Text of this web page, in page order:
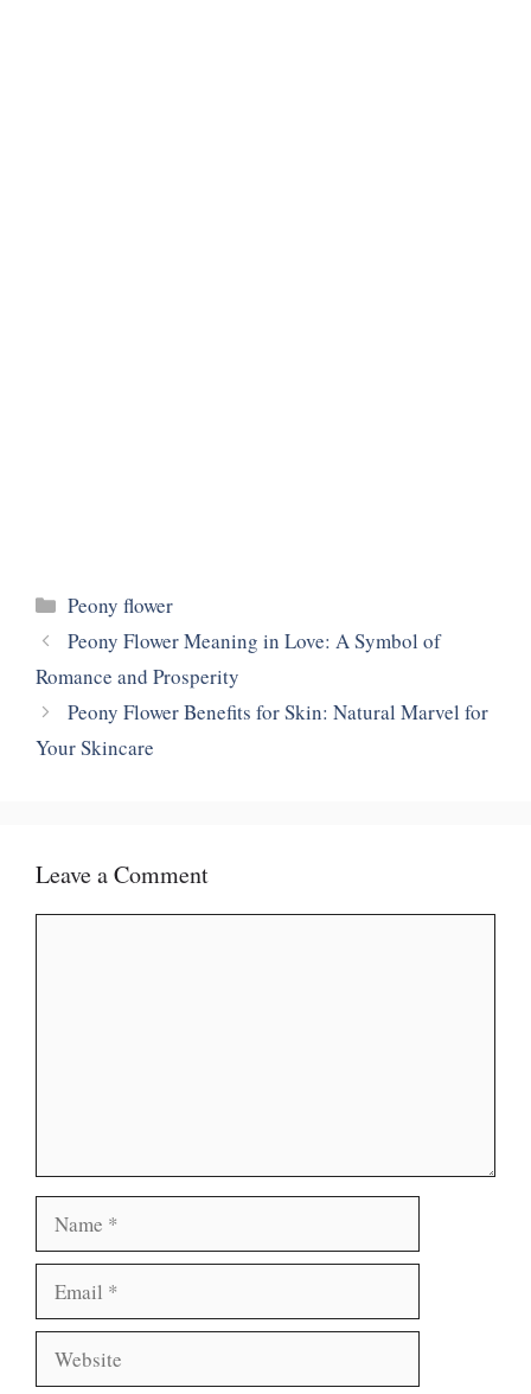
Categories
Peony flower
Peony Flower Meaning in Love: A Symbol of
Romance and Prosperity
Peony Flower Benefits for Skin: Natural Marvel for
Your Skincare
Leave a Comment